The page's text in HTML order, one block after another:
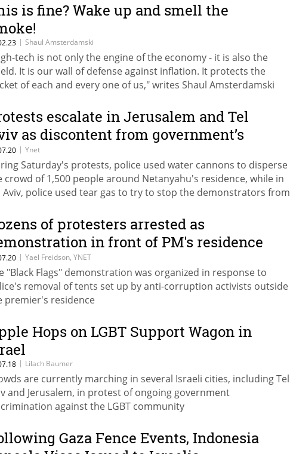
is fine? Wake up and smell the
| Shaul Amsterdamski
tech is not only the engine of the economy - it is also the
It is our wall of defense against inflation. It protects the
of each and every one of us," writes Shaul Amsterdamski
escalate in Jerusalem and Tel
as discontent from government’s
to Covid-19 grows
| Ynet
Saturday's protests, police used water cannons to disperse
crowd of 1,500 people around Netanyahu's residence, while in
Aviv, police used tear gas to try to stop the demonstrators from
of protesters arrested as
in front of PM's residence
ugly
| Yael Freidson, YNET
"Black Flags" demonstration was organized in response to
removal of tents set up by anti-corruption activists outside
premier's residence
Hops on LGBT Support Wagon in
| Lilach Baumer
are currently marching in several Israeli cities, including Tel
and Jerusalem, in protest of ongoing government
against the LGBT community
Gaza Fence Events, Indonesia